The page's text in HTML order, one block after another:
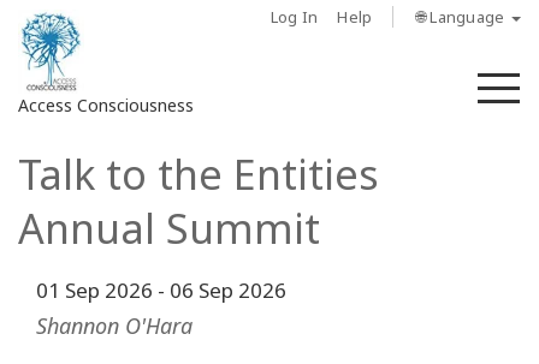
Log In Help 🌐 Language
Access Consciousness
Sign
to
Account
Talk to the Entities
Annual Summit
01 Sep 2026 - 06 Sep 2026
Shannon O'Hara